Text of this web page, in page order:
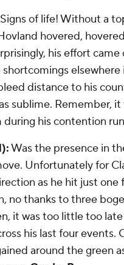
Signs of life! Without a
hovered,
his effort
distance to his
sublime. Remember,
his contention
Was the presence in
Unfortunately for
as he hit just
no thanks to three
it was too little too
his last four
around the green